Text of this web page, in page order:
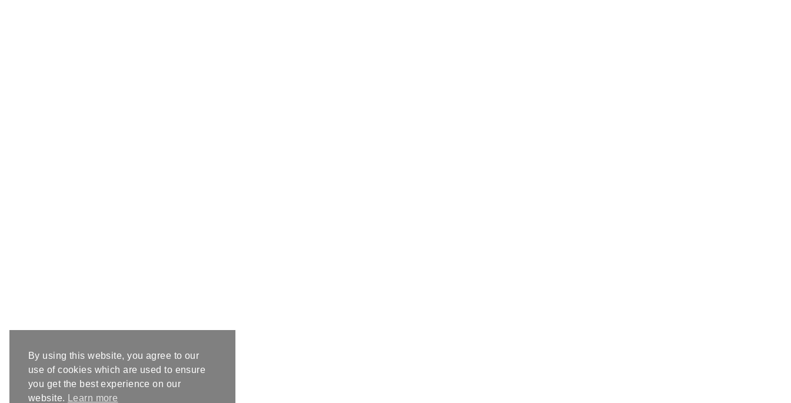
By using this website, you agree to our
use of cookies which are used to ensure
you get the best experience on our
website.
Learn more